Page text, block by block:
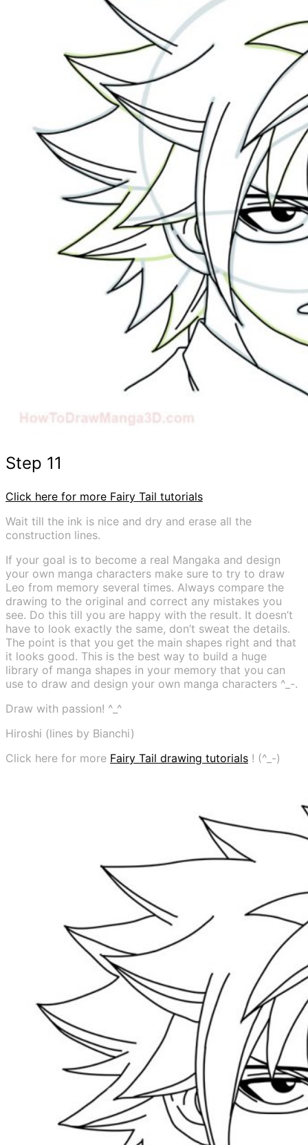
Step 11
Click here for more Fairy Tail tutorials
Wait till the ink is nice and dry and erase all the
construction lines.
If your goal is to become a real Mangaka and design
your own manga characters make sure to try to draw
Leo from memory several times. Always compare the
drawing to the original and correct any mistakes you
see. Do this till you are happy with the result. It doesn’t
have to look exactly the same, don’t sweat the details.
The point is that you get the main shapes right and that
it looks good. This is the best way to build a huge
library of manga shapes in your memory that you can
use to draw and design your own manga characters ^_-.
Draw with passion! ^_^
Hiroshi (lines by Bianchi)
Click here for more Fairy Tail drawing tutorials ! (^_-)